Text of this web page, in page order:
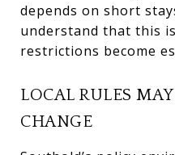
depends on short
understand that this
restrictions become
LOCAL RULES
CHANGE